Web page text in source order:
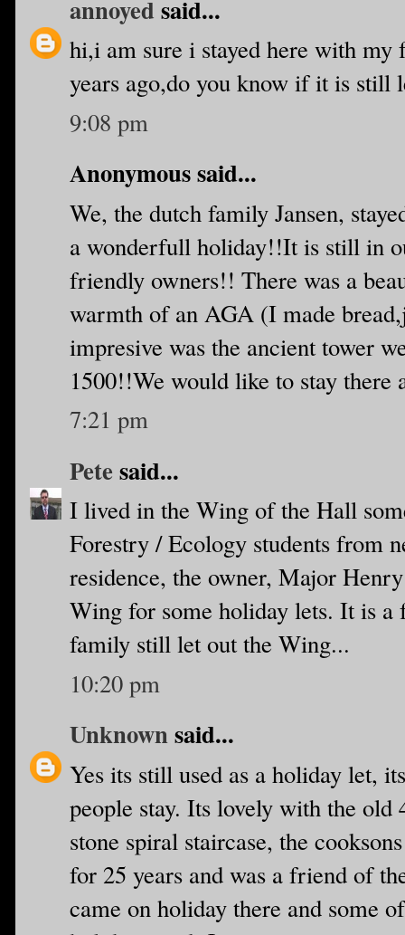
annoyed said...
hi,i am sure i stayed here with
years ago,do you know if it is still
9:08 pm
Anonymous said...
We, the dutch family Jansen,
a wonderfull holiday!!It is still in
friendly owners!! There was a
warmth of an AGA (I made
impresive was the ancient tower
1500!!We would like to stay there
7:21 pm
Pete said...
I lived in the Wing of the Hall
Forestry / Ecology students from
residence, the owner, Major
Wing for some holiday lets. It is a
family still let out the Wing...
10:20 pm
Unknownsaid...
Yes its still used as a holiday let,
people stay. Its lovely with the old
stone spiral staircase, the
for 25 years and was a friend of
came on holiday there and some